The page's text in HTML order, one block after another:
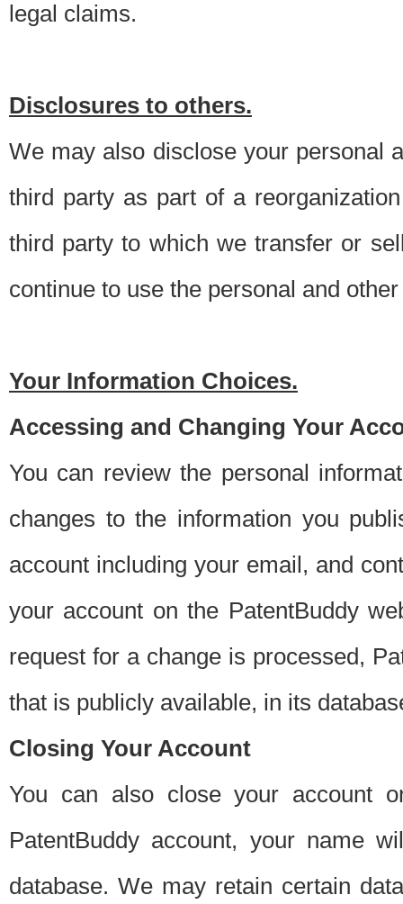
legal claims.
Disclosures to others.
We may also disclose your personal
third party as part of a
third party to which we transfer or
continue to use the personal and
Your Information Choices.
Accessing and Changing Your
You can review the personal
changes to the information you
account including your email, and
your account on the PatentBuddy
request for a change is processed,
that is publicly available, in its
Closing Your Account
You can also close your account
PatentBuddy account, your name
database. We may retain certain